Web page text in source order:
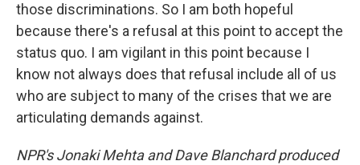
those discriminations. So I am both hopeful
because there's a refusal at this point to accept the
status quo. I am vigilant in this point because I
know not always does that refusal include all of us
who are subject to many of the crises that we are
articulating demands against.
NPR's Jonaki Mehta and Dave Blanchard produced